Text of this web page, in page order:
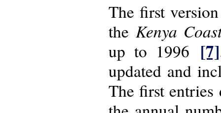
The first
the Kenya
up to 1996 [7]
updated and
The first entries